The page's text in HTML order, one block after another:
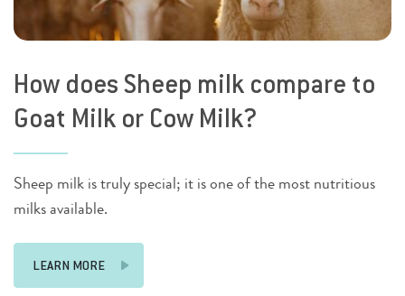
How does Sheep milk compare to
Goat Milk or Cow Milk?
Sheep milk is truly special; it is one of the most nutritious
milks available.
LEARN MORE